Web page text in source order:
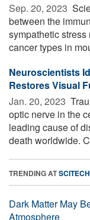
Sep. 20, 2023 
between the
sympathetic
cancer types in
Neuroscientists
Restores Visual
Jan. 20, 2023 
optic nerve in the
leading cause of
death worldwide.
TRENDING AT
Dark Matter May
Atmosphere